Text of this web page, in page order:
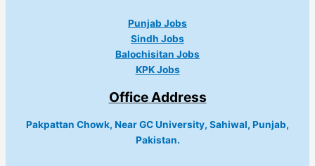
Punjab Jobs
Sindh Jobs
Balochisitan Jobs
KPK Jobs
Office Address
Pakpattan Chowk, Near GC University, Sahiwal, Punjab,
Pakistan.